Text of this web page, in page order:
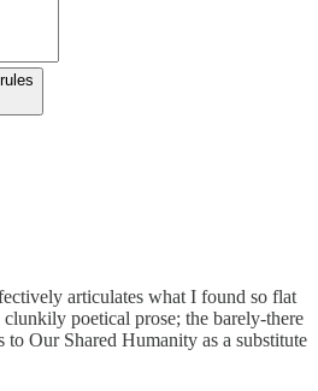
articulates what I found so flat
poetical prose; the barely-there
to Our Shared Humanity as a substitute